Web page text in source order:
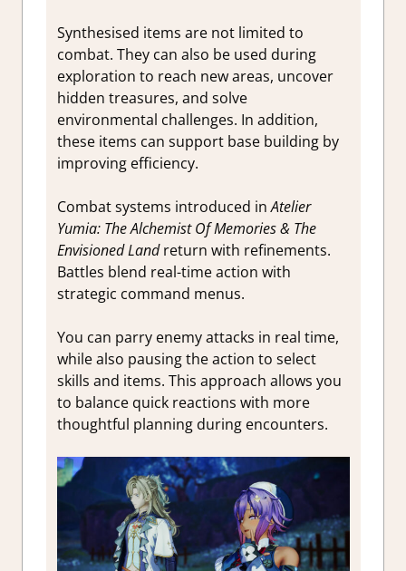
Synthesised items are not limited to
combat. They can also be used during
exploration to reach new areas, uncover
hidden treasures, and solve
environmental challenges. In addition,
these items can support base building by
improving efficiency.
Combat systems introduced inAtelier
Yumia: The Alchemist Of Memories & The
Envisioned Landreturn with refinements.
Battles blend real-time action with
strategic command menus.
You can parry enemy attacks in real time,
while also pausing the action to select
skills and items. This approach allows you
to balance quick reactions with more
thoughtful planning during encounters.